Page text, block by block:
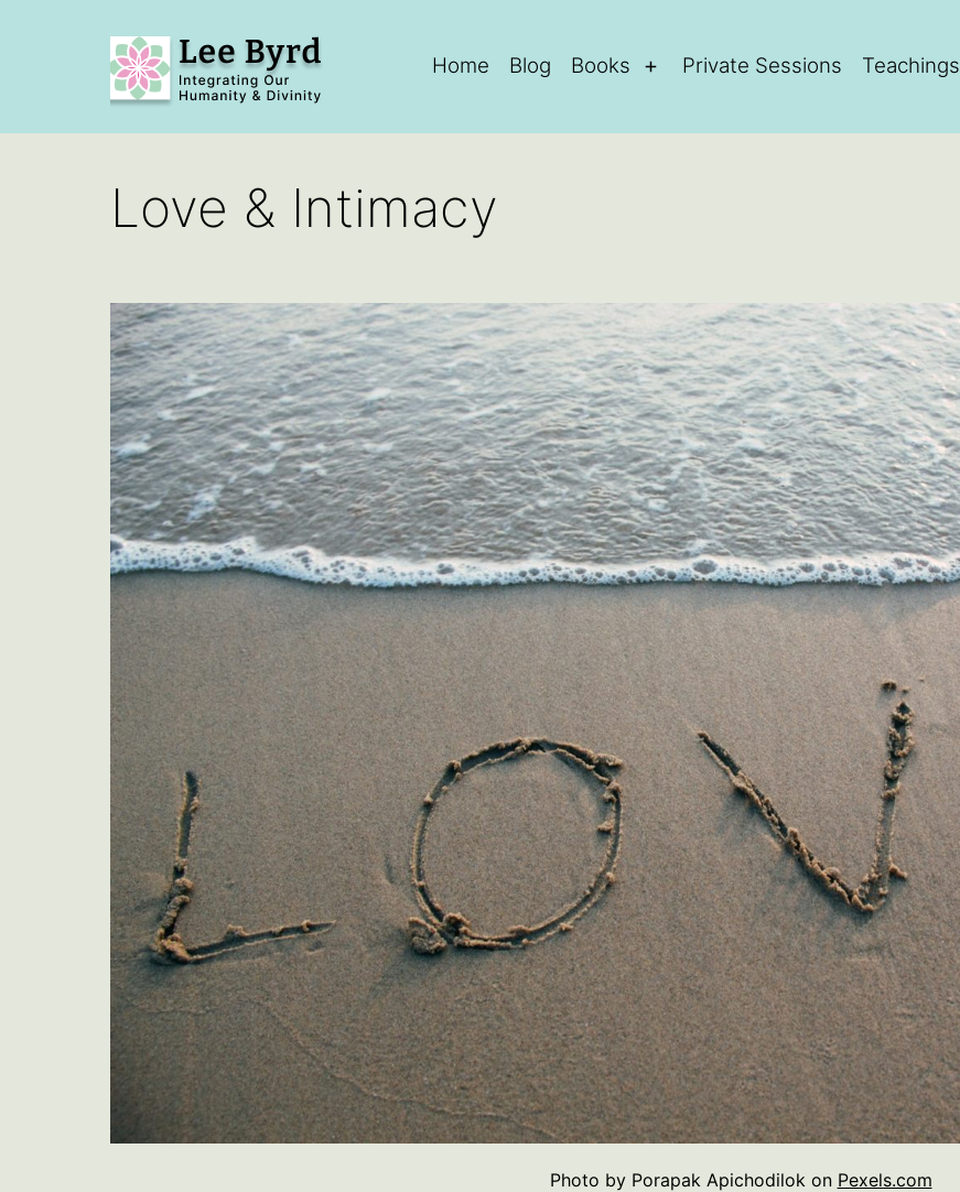
Home Blog Books
Open
Private Sessions Teachings
Love & Intimacy
Photo by Porapak Apichodilok on Pexels.com